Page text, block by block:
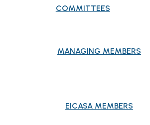
COMMITTEES
MANAGING MEMBERS
EICASA MEMBERS